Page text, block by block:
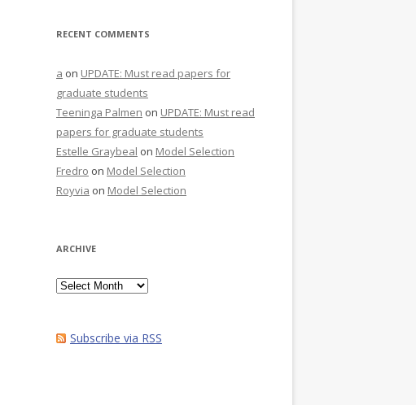
RECENT COMMENTS
a on UPDATE: Must read papers for
graduate students
Teeninga Palmen on UPDATE: Must read
papers for graduate students
Estelle Graybeal on Model Selection
Fredro on Model Selection
Royvia on Model Selection
ARCHIVE
Archive
Subscribe via RSS